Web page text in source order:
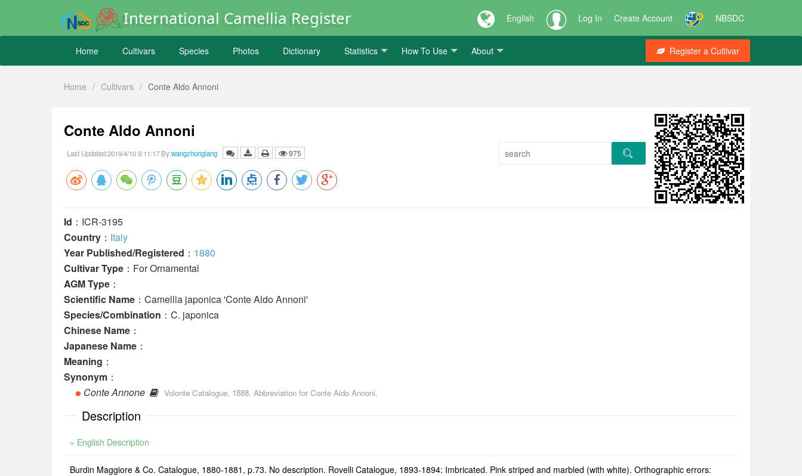
International Camellia Register English Log In Create Account NBSDC
Home Cultivars Species Photos Dictionary Statistics How To Use About Register a Cultivar
Home / Cultivars / Conte Aldo Annoni
Conte Aldo Annoni
Last Updated:2019/4/10 9:11:17 By:wangzhonglang 975
Id ：ICR-3195
Country ： Italy
Year Published/Registered ： 1880
Cultivar Type ：For Ornamental
AGM Type ：
Scientific Name ：Camellia japonica 'Conte Aldo Annoni'
Species/Combination ：C. japonica
Chinese Name ：
Japanese Name ：
Meaning ：
Synonym ：
Conte Annone
Volonte Catalogue, 1888. Abbreviation for Conte Aldo Annoni.
Description
» English Description
Burdin Maggiore & Co. Catalogue, 1880-1881, p.73. No description. Rovelli Catalogue, 1893-1894: Imbricated. Pink striped and marbled (with white). Orthographic errors: